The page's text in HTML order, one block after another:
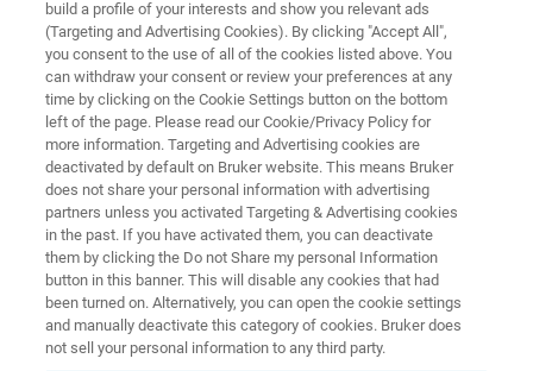
Secondary Structure of Proteins and Peptides Contact
Secondary Structure of Proteins
build a profile of your interests and show you relevant ads
(Targeting and Advertising Cookies). By clicking "Accept All",
you consent to the use of all of the cookies listed above. You
can withdraw your consent or review your preferences at any
time by clicking on the Cookie Settings button on the bottom
left of the page. Please read our Cookie/Privacy Policy for
more information. Targeting and Advertising cookies are
deactivated by default on Bruker website. This means Bruker
does not share your personal information with advertising
partners unless you activated Targeting & Advertising cookies
in the past. If you have activated them, you can deactivate
them by clicking the Do not Share my personal Information
button in this banner. This will disable any cookies that had
been turned on. Alternatively, you can open the cookie settings
and manually deactivate this category of cookies. Bruker does
not sell your personal information to any third party.